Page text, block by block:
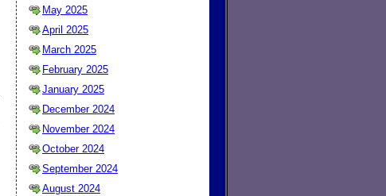
May 2025
April 2025
March 2025
February 2025
January 2025
December 2024
November 2024
October 2024
September 2024
August 2024